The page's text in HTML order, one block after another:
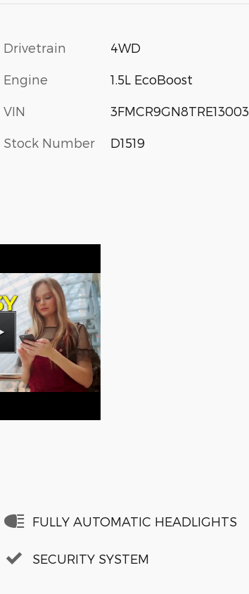
Drivetrain 4WD
Engine 1.5L EcoBoost
VIN 3FMCR9GN8TRE13003
Stock Number D1519
FULLY AUTOMATIC HEADLIGHTS
SECURITY SYSTEM